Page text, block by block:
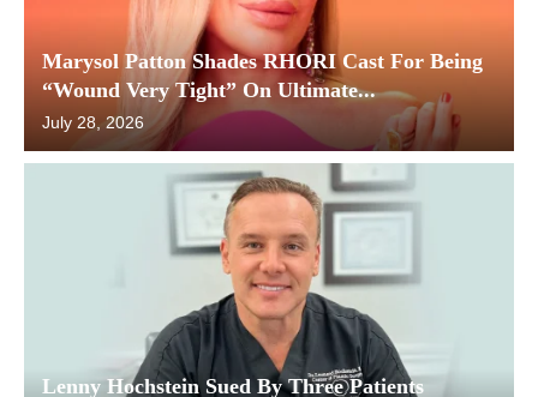
Marysol Patton Shades RHORI Cast For Being
“Wound Very Tight” On Ultimate...
July 28, 2026
Lenny Hochstein Sued By Three Patients